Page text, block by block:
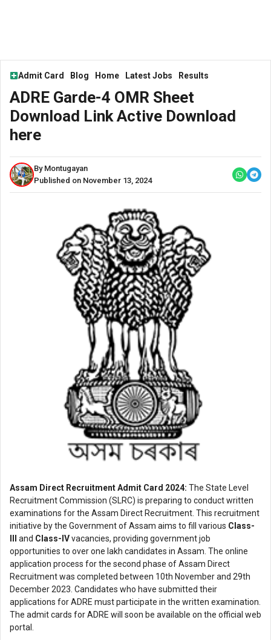
Admit Card Blog Home Latest Jobs Results
ADRE Garde-4 OMR Sheet
Download Link Active Download
here
By Montugayan
Published on November 13, 2024
Assam Direct Recruitment Admit Card 2024: The State Level
Recruitment Commission (SLRC) is preparing to conduct written
examinations for the Assam Direct Recruitment. This recruitment
initiative by the Government of Assam aims to fill various Class-
and Class-IVvacancies, providing government job
opportunities to over one lakh candidates in Assam. The online
application process for the second phase of Assam Direct
Recruitment was completed between 10th November and 29th
December 2023. Candidates who have submitted their
applications for ADRE must participate in the written examination.
The admit cards for ADRE will soon be available on the official web
portal.